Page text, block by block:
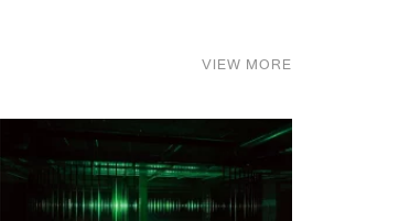
VIEW MORE